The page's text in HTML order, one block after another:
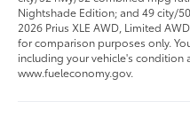
Nightshade Edition; and 49 city/
2026 Prius XLE AWD, Limited
for comparison purposes only.
including your vehicle's condition
www.fueleconomy.gov.